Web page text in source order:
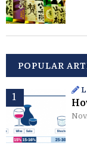
POPULAR